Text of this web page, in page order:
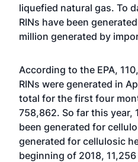
liquefied natural gas. To
RINs have been
million generated by
According to the EPA,
RINs were generated in
total for the first four
758,862. So far this year,
been generated for
generated for cellulosic
beginning of 2018,